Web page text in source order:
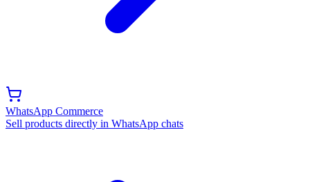
WhatsApp Commerce
Sell products directly in WhatsApp chats